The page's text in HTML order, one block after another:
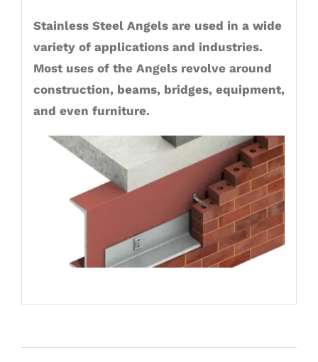
Stainless Steel Angels are used in a wide
variety of applications and industries.
Most uses of the Angels revolve around
construction, beams, bridges, equipment,
and even furniture.